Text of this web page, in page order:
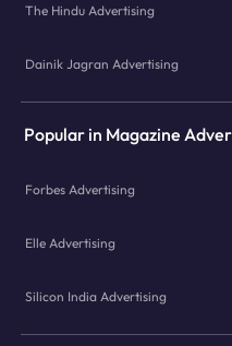
The Hindu Advertising
Dainik Jagran Advertising
Popular in Magazine
Forbes Advertising
Elle Advertising
Silicon India Advertising